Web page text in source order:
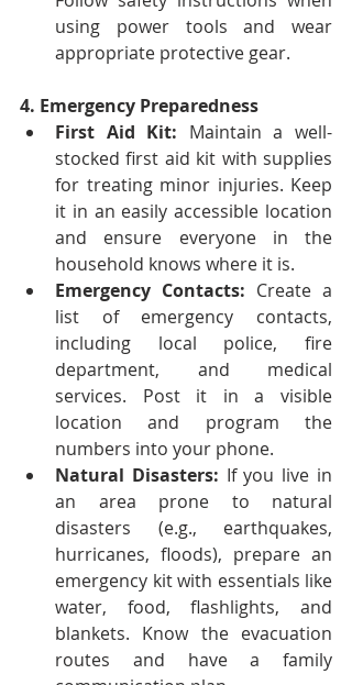
using power tools and wear
appropriate protective gear.
4. Emergency Preparedness
First Aid Kit: Maintain a well-
stocked first aid kit with supplies
for treating minor injuries. Keep
it in an easily accessible location
and ensure everyone in the
household knows where it is.
Emergency Contacts: Create a
list of emergency contacts,
including local police, fire
department, and medical
services. Post it in a visible
location and program the
numbers into your phone.
Natural Disasters: If you live in
an area prone to natural
disasters (e.g., earthquakes,
hurricanes, floods), prepare an
emergency kit with essentials like
water, food, flashlights, and
blankets. Know the evacuation
routes and have a family